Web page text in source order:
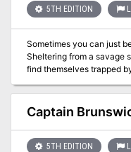
5TH EDITION
Sometimes you can just
Sheltering from a savage
find themselves trapped
from a bygone age. Escaping from dark and dismal caverns, the
heroes must brave a
terrain, pursued by an
Anduria – home of the
with shadowy cults and
Captain
5TH EDITION